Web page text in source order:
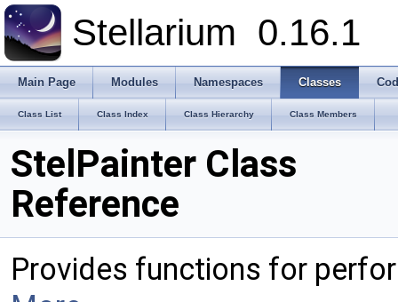
Stellarium 0.16.1
Main Page Modules Namespaces Classes
Class List Class Index Class Hierarchy Class Members
StelPainter Class
Reference
Provides functions for